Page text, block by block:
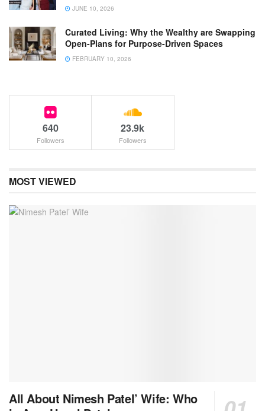
JUNE 10, 2026
Curated Living: Why the Wealthy are Swapping
Open-Plans for Purpose-Driven Spaces
FEBRUARY 10, 2026
640
Followers
23.9k
Followers
MOST VIEWED
All About Nimesh Patel’ Wife: Who